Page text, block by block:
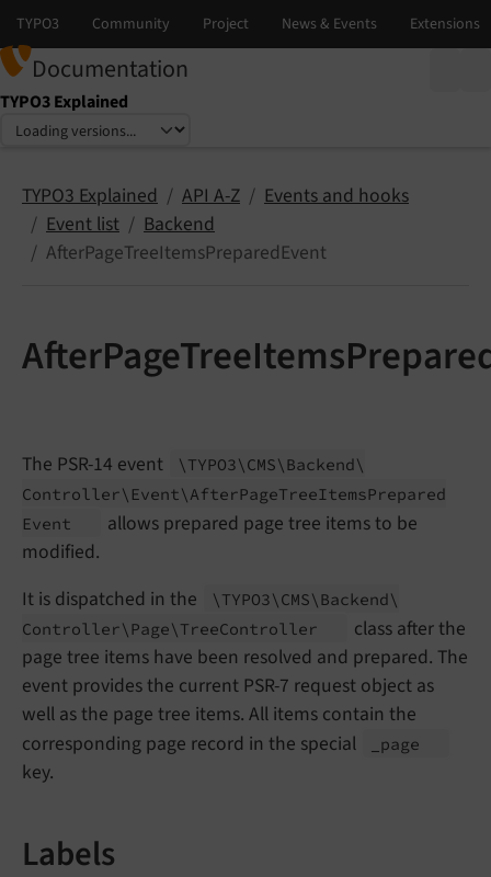
Documentation
TYPO3 Explained
Select language
Select version
TYPO3 Explained API A-Z
Events and hooks
Event list
Backend
AfterPageTreeItemsPreparedEvent
The PSR-14 event \TYPO3\ CMS\ Backend\
Controller\ Event\ AfterPageTreeItemsPrepared
Event
allows prepared page tree items to be
modified.
It is dispatched in the
\TYPO3\ CMS\ Backend\
Controller\ Page\ TreeController
class after the
page tree items have been resolved and prepared. The
event provides the current PSR-7 request object as
well as the page tree items. All items contain the
corresponding page record in the special
_page
key.
Labels